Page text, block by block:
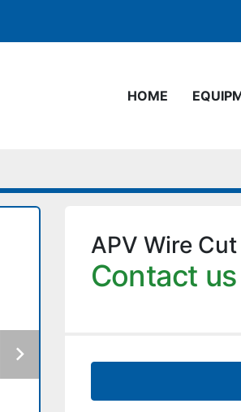
HOME
APV Wire Cut
Contact